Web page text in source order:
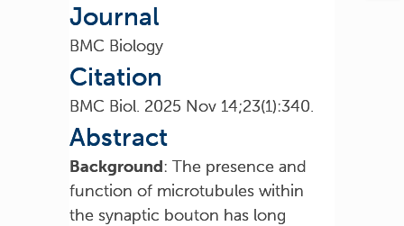
Journal
BMC Biology
Citation
BMC Biol. 2025 Nov 14;23(1):340.
Abstract
Background: The presence and
function of microtubules within
the synaptic bouton has long